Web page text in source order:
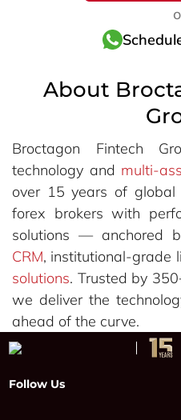
About
Broctagon Fintech
technology and multi-
over 15 years of
forex brokers with
solutions — anchored
CRM, institutional-grade
solutions. Trusted by
we deliver the
ahead of the curve.
Follow Us